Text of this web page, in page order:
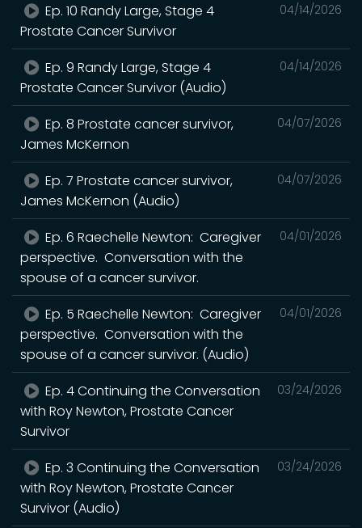
04/14/2026
Ep. 10 Randy Large, Stage 4
Prostate Cancer Survivor
04/14/2026
Ep. 9 Randy Large, Stage 4
Prostate Cancer Survivor (Audio)
04/07/2026
Ep. 8 Prostate cancer survivor,
James McKernon
04/07/2026
Ep. 7 Prostate cancer survivor,
James McKernon (Audio)
04/01/2026
Ep. 6 Raechelle Newton: Caregiver
perspective. Conversation with the
spouse of a cancer survivor.
04/01/2026
Ep. 5 Raechelle Newton: Caregiver
perspective. Conversation with the
spouse of a cancer survivor. (Audio)
03/24/2026
Ep. 4 Continuing the Conversation
with Roy Newton, Prostate Cancer
Survivor
03/24/2026
Ep. 3 Continuing the Conversation
with Roy Newton, Prostate Cancer
Survivor (Audio)